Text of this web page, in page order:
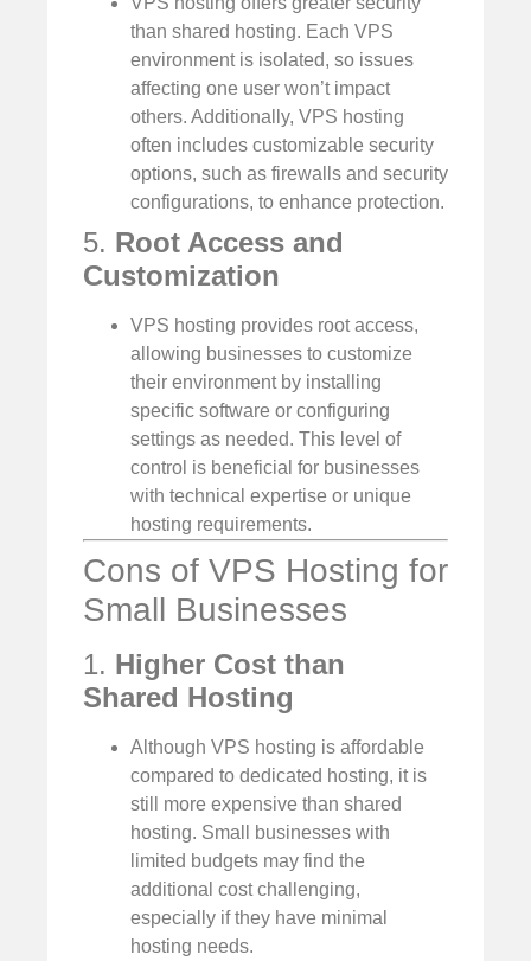
than shared hosting. Each VPS
environment is isolated, so issues
affecting one user won’t impact
others. Additionally, VPS hosting
often includes customizable security
options, such as firewalls and security
configurations, to enhance protection.
5. Root Access and
Customization
VPS hosting provides root access,
allowing businesses to customize
their environment by installing
specific software or configuring
settings as needed. This level of
control is beneficial for businesses
with technical expertise or unique
hosting requirements.
Cons of VPS Hosting for
Small Businesses
1. Higher Cost than
Shared Hosting
Although VPS hosting is affordable
compared to dedicated hosting, it is
still more expensive than shared
hosting. Small businesses with
limited budgets may find the
additional cost challenging,
especially if they have minimal
hosting needs.